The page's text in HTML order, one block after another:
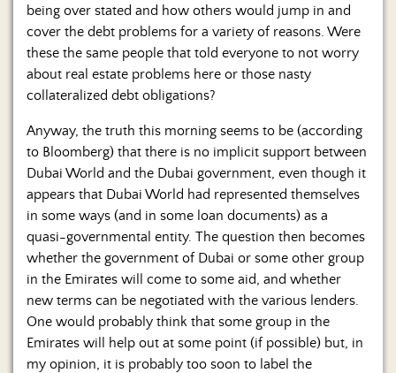
being over stated and how others would jump in and
cover the debt problems for a variety of reasons. Were
these the same people that told everyone to not worry
about real estate problems here or those nasty
collateralized debt obligations?
Anyway, the truth this morning seems to be (according
to Bloomberg) that there is no implicit support between
Dubai World and the Dubai government, even though it
appears that Dubai World had represented themselves
in some ways (and in some loan documents) as a
quasi-governmental entity. The question then becomes
whether the government of Dubai or some other group
in the Emirates will come to some aid, and whether
new terms can be negotiated with the various lenders.
One would probably think that some group in the
Emirates will help out at some point (if possible) but, in
my opinion, it is probably too soon to label the